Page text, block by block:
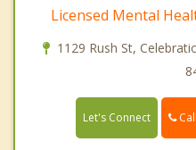
Licensed Mental
1129 Rush St,
Let's Connect